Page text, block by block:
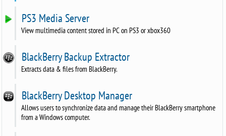
PS3 Media Server
View multimedia content stored in PC on PS3 or xbox360
BlackBerry Backup Extractor
Extracts data & files from BlackBerry.
BlackBerry Desktop Manager
Allows users to synchronize data and manage their BlackBerry smartphone
from a Windows computer.